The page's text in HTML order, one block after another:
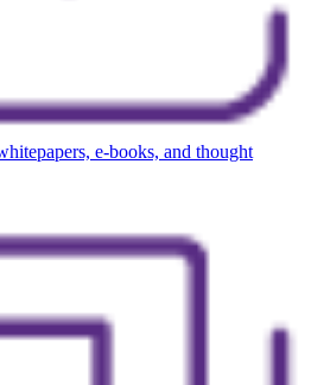
e-books, and thought